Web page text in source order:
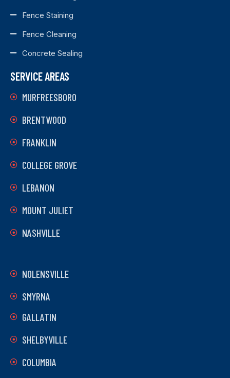
Fence Staining
Fence Cleaning
Concrete Sealing
SERVICE AREAS
MURFREESBORO
BRENTWOOD
FRANKLIN
COLLEGE GROVE
LEBANON
MOUNT JULIET
NASHVILLE
NOLENSVILLE
SMYRNA
GALLATIN
SHELBYVILLE
COLUMBIA